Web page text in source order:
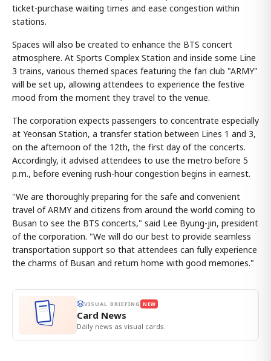
ticket-purchase waiting times and ease congestion within
stations.
Spaces will also be created to enhance the BTS concert
atmosphere. At Sports Complex Station and inside some Line
3 trains, various themed spaces featuring the fan club "ARMY"
will be set up, allowing attendees to experience the festive
mood from the moment they travel to the venue.
The corporation expects passengers to concentrate especially
at Yeonsan Station, a transfer station between Lines 1 and 3,
on the afternoon of the 12th, the first day of the concerts.
Accordingly, it advised attendees to use the metro before 5
p.m., before evening rush-hour congestion begins in earnest.
"We are thoroughly preparing for the safe and convenient
travel of ARMY and citizens from around the world coming to
Busan to see the BTS concerts," said Lee Byung-jin, president
of the corporation. "We will do our best to provide seamless
transportation support so that attendees can fully experience
the charms of Busan and return home with good memories."
VISUAL BRIEFING NEW
Card News
Daily news as visual cards.